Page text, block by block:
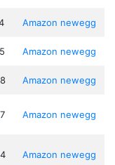
Amazon newegg
Amazon newegg
Amazon newegg
Amazon newegg
Amazon newegg